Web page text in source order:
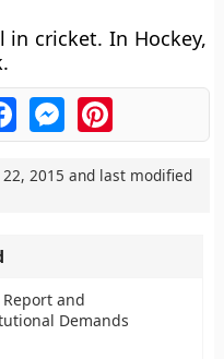
cricket. In Hockey,
FacebookMessengerPinterest
2015 and last modified
and
Demands